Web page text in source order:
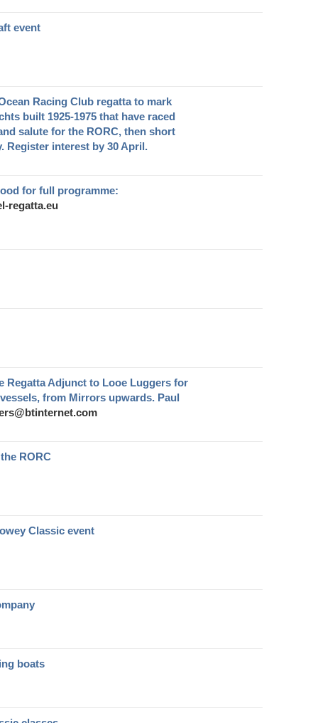
event
Racing Club regatta to mark
built 1925-1975 that have raced
salute for the RORC, then short
Register interest by 30 April.
for full programme:
regatta.eu
Regatta Adjunct to Looe Luggers for
from Mirrors upwards. Paul
RORC
Classic event
boats